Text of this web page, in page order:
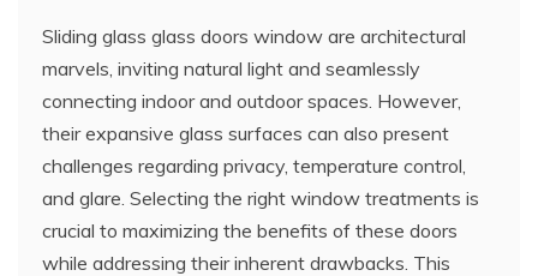
Sliding glass glass doors window are architectural
marvels, inviting natural light and seamlessly
connecting indoor and outdoor spaces. However,
their expansive glass surfaces can also present
challenges regarding privacy, temperature control,
and glare. Selecting the right window treatments is
crucial to maximizing the benefits of these doors
while addressing their inherent drawbacks. This